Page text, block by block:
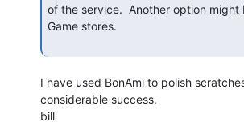
of the service.  Another option might
Game stores.
I have used BonAmi to polish
considerable success.
bill